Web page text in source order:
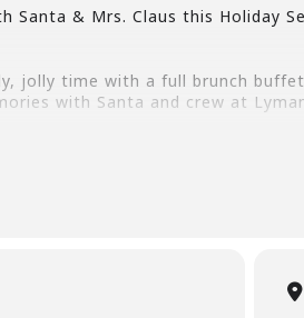
Santa & Mrs. Claus this Holiday
jolly time with a full brunch
with Santa and crew at
be available. 1741 Pub & Grill
& 22nd